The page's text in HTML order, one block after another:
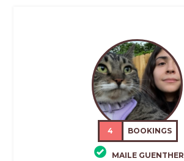
4 BOOKINGS
MAILE GUENTHER